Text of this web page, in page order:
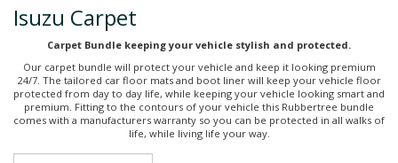
Isuzu Carpet
Carpet Bundle keeping your vehicle stylish and protected.
Our carpet bundle will protect your vehicle and keep it looking premium
24/7. The tailored car floor mats and boot liner will keep your vehicle floor
protected from day to day life, while keeping your vehicle looking smart and
premium. Fitting to the contours of your vehicle this Rubbertree bundle
comes with a manufacturers warranty so you can be protected in all walks of
life, while living life your way.